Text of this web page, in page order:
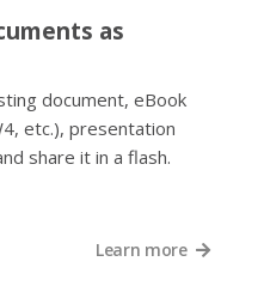
as
document, eBook
etc.), presentation
share it in a flash.
Learn more